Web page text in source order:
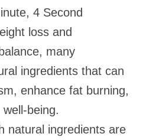
4 Second
loss and
many
ingredients that can
enhance fat burning,
being.
natural ingredients are